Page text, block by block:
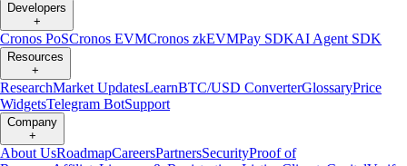
Developers
+
Cronos PoSCronos EVMCronos zkEVMPay SDKAI Agent SDK
Resources
+
ResearchMarket UpdatesLearnBTC/USD ConverterGlossaryPrice
WidgetsTelegram BotSupport
Company
+
About UsRoadmapCareersPartnersSecurityProof of